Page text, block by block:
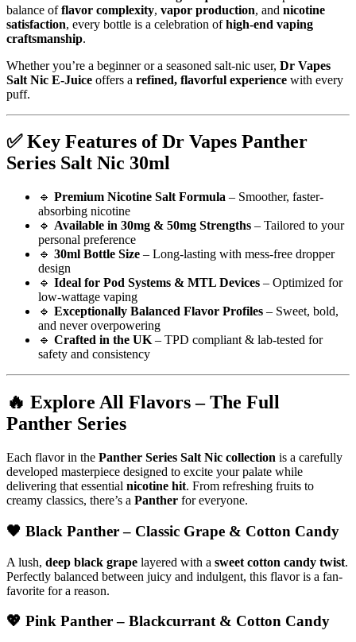
balance offlavor complexity, vapor production, and nicotine
satisfaction, every bottle is a celebration ofhigh-end vaping
craftsmanship.
Whether you’re a beginner or a seasoned salt-nic user, Dr Vapes
Salt Nic E-Juice offers a refined, flavorful experience with every
puff.
✅Key Features of Dr Vapes Panther
Series Salt Nic 30ml
🔹 Premium Nicotine Salt Formula – Smoother, faster-
absorbing nicotine
🔹 Available in 30mg & 50mg Strengths – Tailored to your
personal preference
🔹 30ml Bottle Size – Long-lasting with mess-free dropper
design
🔹 Ideal for Pod Systems & MTL Devices – Optimized for
low-wattage vaping
🔹 Exceptionally Balanced Flavor Profiles – Sweet, bold,
and never overpowering
🔹 Crafted in the UK – TPD compliant & lab-tested for
safety and consistency
🔥 Explore All Flavors – The Full
Panther Series
Each flavor in the Panther Series Salt Nic collection is a carefully
developed masterpiece designed to excite your palate while
delivering that essential nicotine hit. From refreshing fruits to
creamy classics, there’s a Panther for everyone.
🖤 Black Panther– Classic Grape & Cotton Candy
A lush, deep black grape layered with a sweet cotton candy twist.
Perfectly balanced between juicy and indulgent, this flavor is a fan-
favorite for a reason.
💖 Pink Panther– Blackcurrant & Cotton Candy